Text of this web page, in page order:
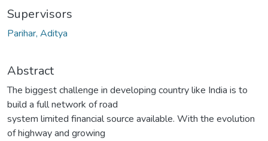
Supervisors
Parihar, Aditya
Abstract
The biggest challenge in developing country like India is to
build a full network of road
system limited financial source available. With the evolution
of highway and growing